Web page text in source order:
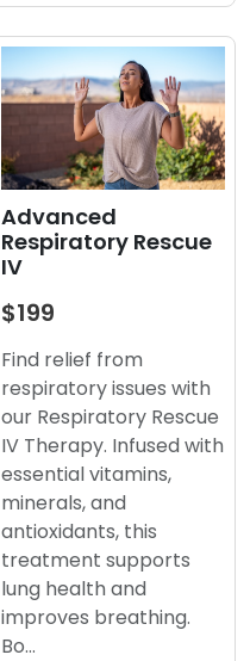
Advanced
Respiratory Rescue
IV
$199
Find relief from
respiratory issues with
our Respiratory Rescue
IV Therapy. Infused with
essential vitamins,
minerals, and
antioxidants, this
treatment supports
lung health and
improves breathing.
Bo…